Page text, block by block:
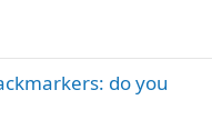
do you